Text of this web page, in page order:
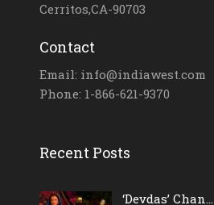
Cerritos,CA-90703
Contact
Email: info@indiawest.com
Phone: 1-866-621-9370
Recent Posts
‘Devdas’ Chan...